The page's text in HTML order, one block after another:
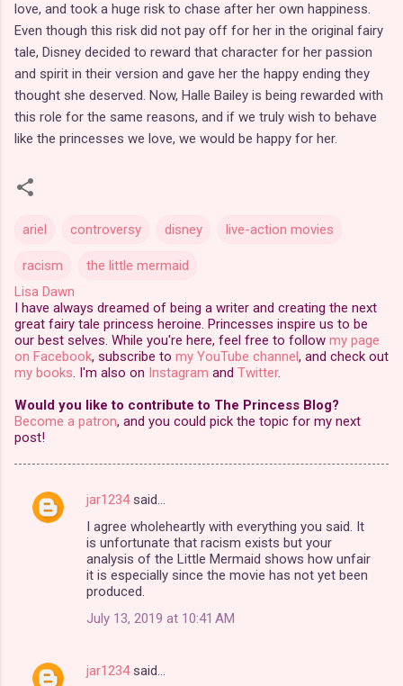
love, and took a huge risk to chase after her own happiness.
Even though this risk did not pay off for her in the original fairy
tale, Disney decided to reward that character for her passion
and spirit in their version and gave her the happy ending they
thought she deserved. Now, Halle Bailey is being rewarded with
this role for the same reasons, and if we truly wish to behave
like the princesses we love, we would be happy for her.
ariel controversy disney live-action movies
racism
the little mermaid
Lisa Dawn
I have always dreamed of being a writer and creating the next
great fairy tale princess heroine. Princesses inspire us to be
our best selves. While you're here, feel free to follow my page
on Facebook, subscribe to my YouTube channel, and check out
my books. I'm also on Instagram and Twitter.
Would you like to contribute to The Princess Blog?
Become a patron, and you could pick the topic for my next
post!
C
jar1234said…
I agree wholeheartly with everything you said. It
is unfortunate that racism exists but your
analysis of the Little Mermaid shows how unfair
it is especially since the movie has not yet been
produced.
July 13, 2019 at 10:41 AM
jar1234said…